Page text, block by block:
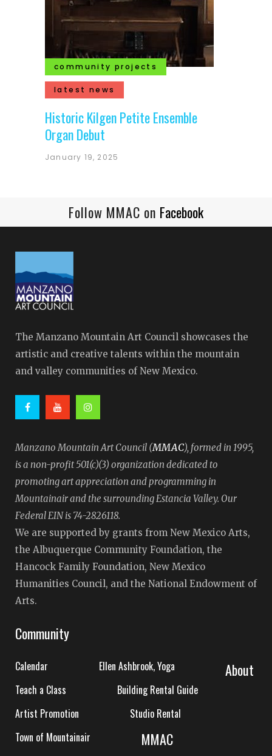
community projects
latest news
Historic Kilgen Petite Ensemble
Organ Debut
January 19, 2025
Follow MMAC on Facebook
The Manzano Mountain Art Council showcases the
artistic and creative talents within the mountain
and valley communities of New Mexico.
Manzano Mountain Art Council (MMAC), formed in 1995,
is a non-profit 501(c)(3) organization dedicated to
promoting art appreciation and programming in
Mountainair and the surrounding Estancia Valley. Our
Federal EIN is 74-2826118.
We are supported by grants from New Mexico Arts,
the Albuquerque Community Foundation, the
Hancock Family Foundation, New Mexico
Humanities Council, and the National Endowment of
Arts.
Community
Calendar
Ellen Ashbrook, Yoga
Teach a Class
Building Rental Guide
Artist Promotion
Studio Rental
Town of Mountainair
About
MMAC